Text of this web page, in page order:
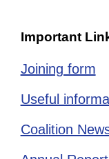
Important
Joining form
Useful
Coalition